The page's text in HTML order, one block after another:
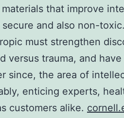
that improve
and also non-
must strengthen
versus trauma, and
since, the area of
enticing experts,
customers alike.